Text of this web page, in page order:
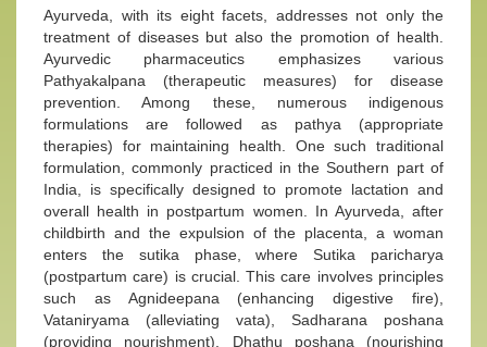
Ayurveda, with its eight facets, addresses not only the
treatment of diseases but also the promotion of health.
Ayurvedic pharmaceutics emphasizes various
Pathyakalpana (therapeutic measures) for disease
prevention. Among these, numerous indigenous
formulations are followed as pathya (appropriate
therapies) for maintaining health. One such traditional
formulation, commonly practiced in the Southern part of
India, is specifically designed to promote lactation and
overall health in postpartum women. In Ayurveda, after
childbirth and the expulsion of the placenta, a woman
enters the sutika phase, where Sutika paricharya
(postpartum care) is crucial. This care involves principles
such as Agnideepana (enhancing digestive fire),
Vataniryama (alleviating vata), Sadharana poshana
(providing nourishment), Dhathu poshana (nourishing